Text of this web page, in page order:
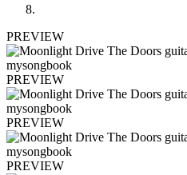
PREVIEW
PREVIEW
PREVIEW
PREVIEW